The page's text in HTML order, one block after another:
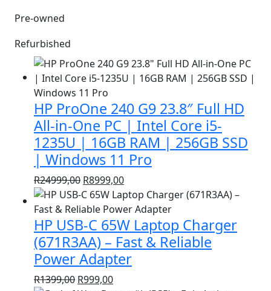
Pre-owned
Refurbished
HP ProOne 240 G9 23.8″ Full HD
All-in-One PC | Intel Core i5-
1235U | 16GB RAM | 256GB SSD
| Windows 11 Pro
R24999,00 Original
price
was:
R24999,00.
R8999,00Current
price
is:
R8999,00.
HP USB-C 65W Laptop Charger
(671R3AA) – Fast & Reliable
Power Adapter
R1399,00 Original
R999,00Current